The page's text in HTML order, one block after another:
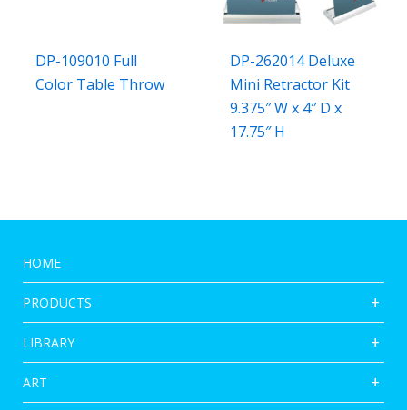
DP-109010 Full
Color Table Throw
DP-262014 Deluxe
Mini Retractor Kit
9.375″ W x 4″ D x
17.75″ H
HOME
PRODUCTS
LIBRARY
ART